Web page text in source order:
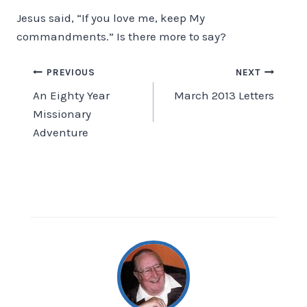
Jesus said, “If you love me, keep My
commandments.” Is there more to say?
Post
navigation
PREVIOUS
An Eighty Year
Missionary
Adventure
NEXT
March 2013 Letters